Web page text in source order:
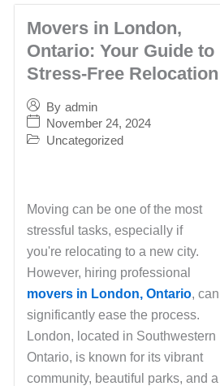
Movers in London,
Ontario: Your Guide to
Stress-Free Relocation
By admin
November 24, 2024
Uncategorized
Moving can be one of the most
stressful tasks, especially if
you're relocating to a new city.
However, hiring professional
movers in London, Ontario, can
significantly ease the process.
London, located in Southwestern
Ontario, is known for its vibrant
community, beautiful parks, and a